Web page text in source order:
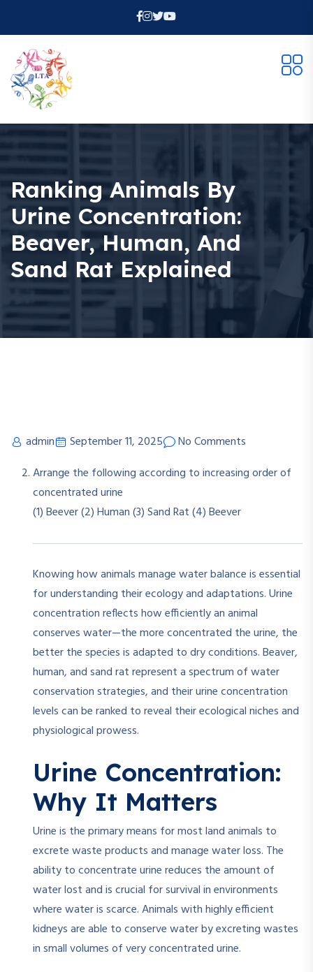
Ranking Animals By
Urine Concentration:
Beaver, Human, And
Sand Rat Explained
admin September 11, 2025
No Comments
Arrange the following according to increasing order of
concentrated urine
(1) Beever(2) Human(3) Sand Rat(4) Beever
Knowing how animals manage water balance is essential
for understanding their ecology and adaptations. Urine
concentration reflects how efficiently an animal
conserves water—the more concentrated the urine, the
better the species is adapted to dry conditions. Beaver,
human, and sand rat represent a spectrum of water
conservation strategies, and their urine concentration
levels can be ranked to reveal their ecological niches and
physiological prowess.
Urine Concentration:
Why It Matters
Urine is the primary means for most land animals to
excrete waste products and manage water loss. The
ability to concentrate urine reduces the amount of
water lost and is crucial for survival in environments
where water is scarce. Animals with highly efficient
kidneys are able to conserve water by excreting wastes
in small volumes of very concentrated urine.